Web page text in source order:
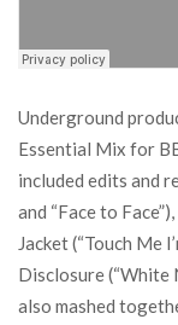
Underground
Essential Mix for
included edits and
and “Face to
Jacket (“Touch Me
Disclosure (“White
also mashed